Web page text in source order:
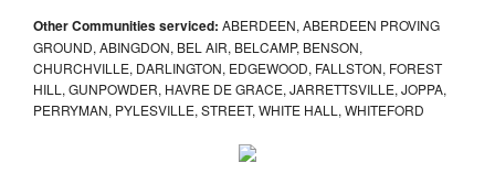
Other Communities serviced: ABERDEEN, ABERDEEN PROVING
GROUND, ABINGDON, BEL AIR, BELCAMP, BENSON,
CHURCHVILLE, DARLINGTON, EDGEWOOD, FALLSTON, FOREST
HILL, GUNPOWDER, HAVRE DE GRACE, JARRETTSVILLE, JOPPA,
PERRYMAN, PYLESVILLE, STREET, WHITE HALL, WHITEFORD